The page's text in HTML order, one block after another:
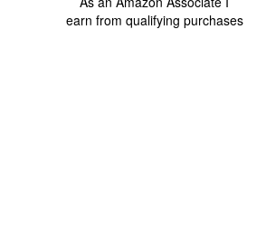
earn from qualifying purchases